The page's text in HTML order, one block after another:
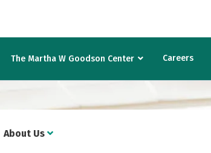
The Martha W Goodson Center Careers
About Us